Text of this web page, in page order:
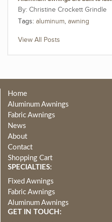
Christine Crockett Grindle
Tags: aluminum, awning
View All Posts
Home
Aluminum Awnings
Fabric Awnings
News
About
Contact
Shopping Cart
SPECIALTIES:
Fixed Awnings
Fabric Awnings
Aluminum Awnings
GET IN TOUCH: